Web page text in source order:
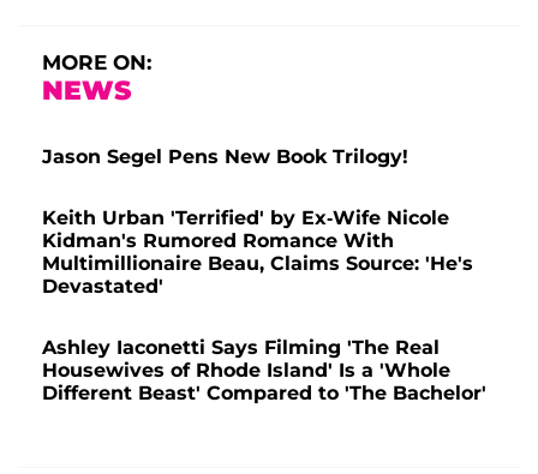
MORE ON:
NEWS
Jason Segel Pens New Book Trilogy!
Keith Urban 'Terrified' by Ex-Wife Nicole
Kidman's Rumored Romance With
Multimillionaire Beau, Claims Source: 'He's
Devastated'
Ashley Iaconetti Says Filming 'The Real
Housewives of Rhode Island' Is a 'Whole
Different Beast' Compared to 'The Bachelor'